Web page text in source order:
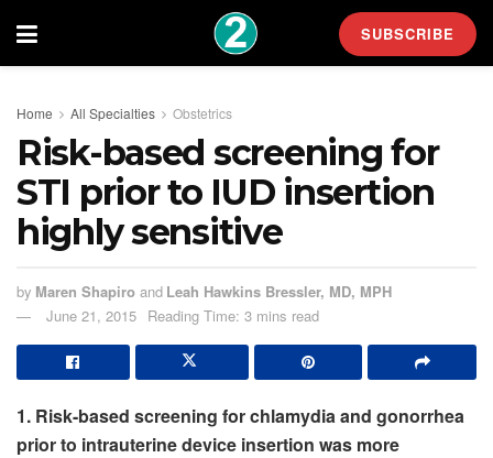
SUBSCRIBE
Home All Specialties Obstetrics
Risk-based screening for
STI prior to IUD insertion
highly sensitive
by Maren Shapiro and Leah Hawkins Bressler, MD, MPH
June 21, 2015 Reading Time: 3 mins read
1. Risk-based screening for chlamydia and gonorrhea
prior to intrauterine device insertion was more